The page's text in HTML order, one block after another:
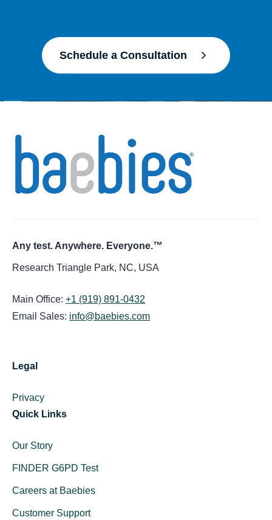
Schedule a Consultation
Any test. Anywhere. Everyone.™
Research Triangle Park, NC, USA
Main Office: +1 (919) 891-0432
Email Sales: info@baebies.com
Legal
Privacy
Quick Links
Our Story
FINDER G6PD Test
Careers at Baebies
Customer Support